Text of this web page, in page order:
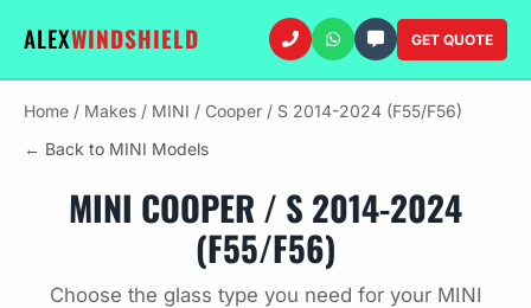
ALEXWINDSHIELD GET QUOTE
Home / Makes / MINI / Cooper / S 2014-2024 (F55/F56)
← Back to MINI Models
MINI COOPER / S 2014-2024
(F55/F56)
Choose the glass type you need for your MINI